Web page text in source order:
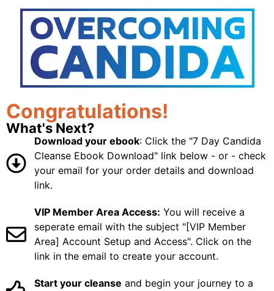
Congratulations!
What's Next?
Download your ebook: Click the "7 Day Candida
Cleanse Ebook Download" link below - or - check
your email for your order details and download
link.
VIP Member Area Access: You will receive a
seperate email with the subject "[VIP Member
Area] Account Setup and Access". Click on the
link in the email to create your account.
Start your cleanse and begin your journey to a